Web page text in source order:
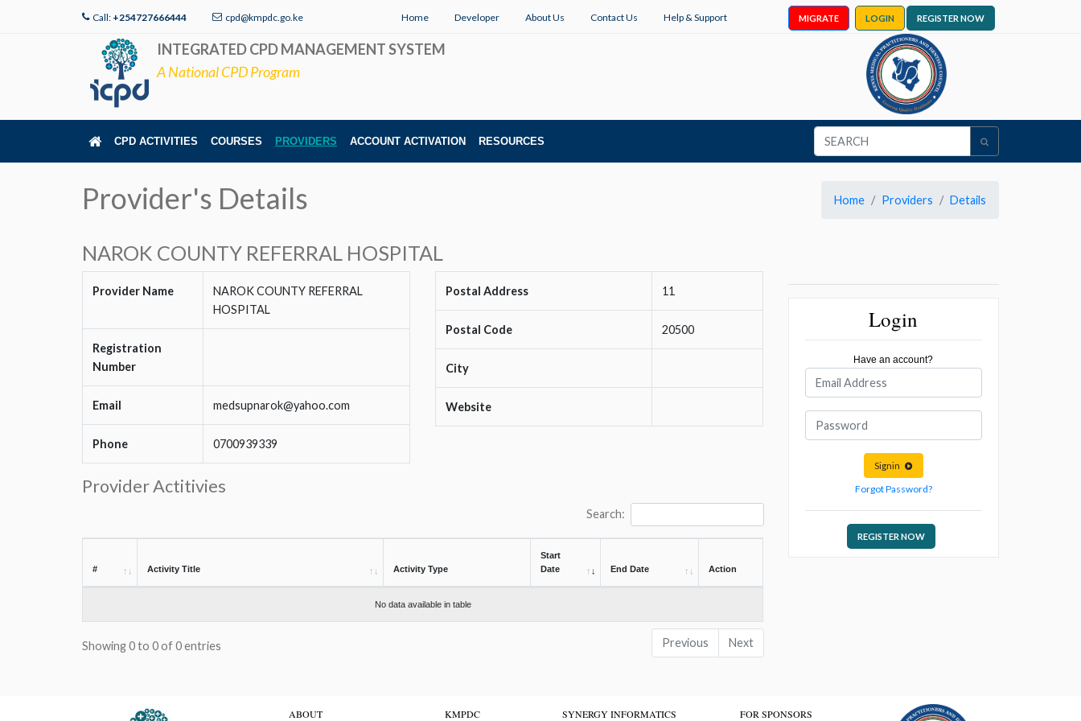
Call: +254727666444 cpd@kmpdc.go.ke Home Developer About Us Contact Us Help & Support MIGRATE LOGIN REGISTER NOW
INTEGRATED CPD MANAGEMENT SYSTEM
A National CPD Program
CPD ACTIVITIES COURSES PROVIDERS ACCOUNT ACTIVATION RESOURCES
Home Providers Details
Provider's Details
NAROK COUNTY REFERRAL HOSPITAL
Provider Name
NAROK COUNTY REFERRAL
HOSPITAL
Registration
Number
Email medsupnarok@yahoo.com
Phone 0700939339
Postal Address 11
Postal Code 20500
City
Website
Provider Actitivies
Search:
# Activity Title Activity Type
Start
Date
End Date Action
No data available in table
Showing 0 to 0 of 0 entries Previous Next
Login
Have an account?
Signin
Forgot Password?
REGISTER NOW
ABOUT KMPDC SYNERGY INFORMATICS FOR SPONSORS